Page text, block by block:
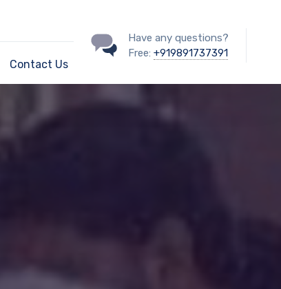
Contact Us
Have any questions?
Free: +919891737391